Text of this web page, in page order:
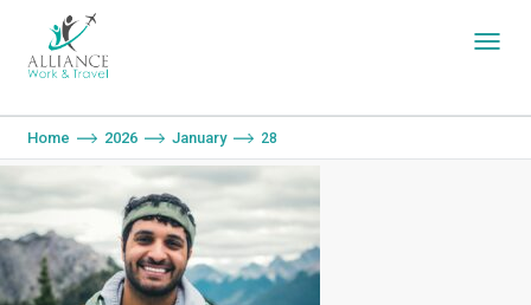
You are here:
Home 2026 January 28